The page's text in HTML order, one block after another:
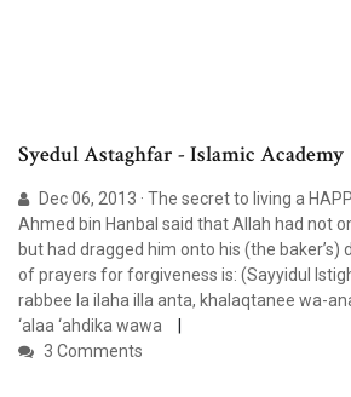
Syedul Astaghfar - Islamic Academy
Dec 06, 2013 · The secret to living a
Ahmed bin Hanbal said that Allah had not
but had dragged him onto his (the baker’s)
of prayers for forgiveness is: (Sayyidul
rabbee la ilaha illa anta, khalaqtanee wa-
‘alaa ‘ahdika wawa
3 Comments